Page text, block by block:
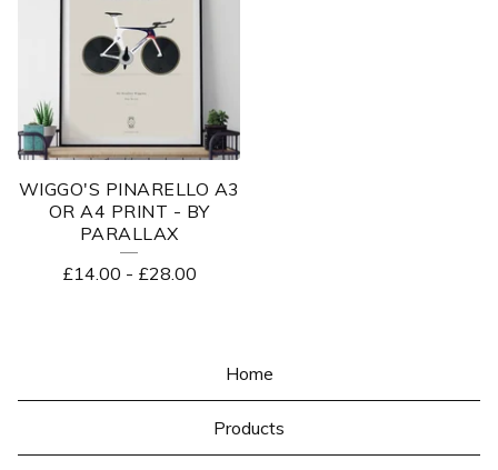
WIGGO'S PINARELLO A3
OR A4 PRINT - BY
PARALLAX
£14.00 - £28.00
Home
Products